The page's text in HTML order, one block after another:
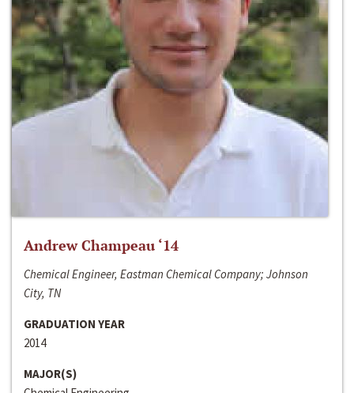
Andrew Champeau ‘14
Chemical Engineer, Eastman Chemical Company; Johnson
City, TN
GRADUATION YEAR
2014
MAJOR(S)